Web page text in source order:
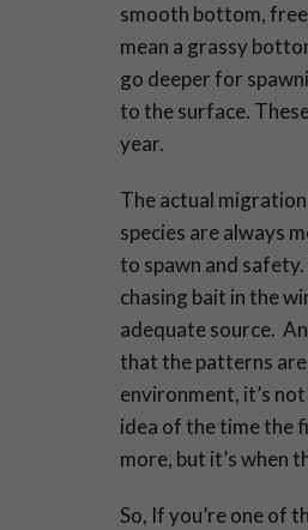
smooth bottom,
mean a grassy
go deeper for
to the surface.
year.
The actual
species are always
to spawn and
chasing bait in the
adequate source.
that the patterns
environment, it’s
idea of the time the
more, but it’s when
So, If you’re one of